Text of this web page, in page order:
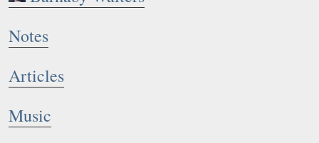
Notes
Articles
Music